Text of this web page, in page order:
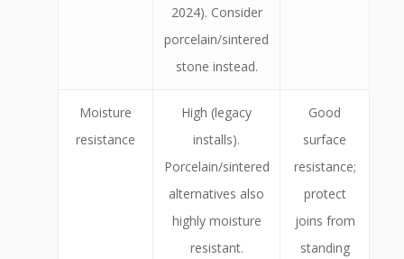
2024). Consider
porcelain/sintered
stone instead.
Moisture
resistance
High (legacy
installs).
Porcelain/sintered
alternatives also
highly moisture
resistant.
Good
surface
resistance;
protect
joins from
standing